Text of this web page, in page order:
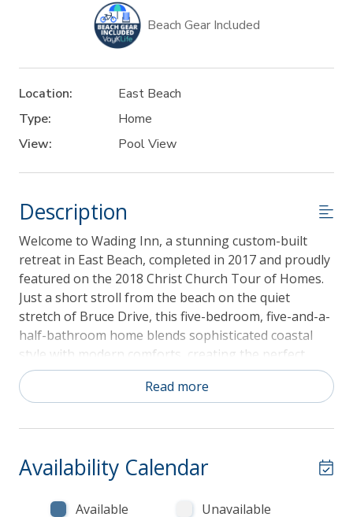
Beach Gear Included
Location:
East Beach
Type:
Home
View:
Pool View
Description
Welcome to Wading Inn, a stunning custom-built
retreat in East Beach, completed in 2017 and proudly
featured on the 2018 Christ Church Tour of Homes.
Just a short stroll from the beach on the quiet
stretch of Bruce Drive, this five-bedroom, five-and-a-
half-bathroom home blends sophisticated coastal
style with modern comforts, creating the perfect
backdrop for unforgettable vacations on St. Simons
Island. From the moment you step inside, the soaring
chosen beach-inspired décor set the stage for
Read more
Availability Calendar
Available
Unavailable